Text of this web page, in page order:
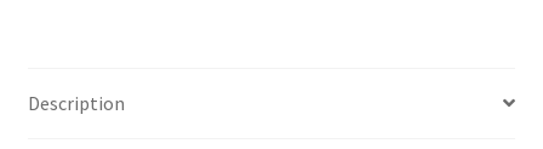
Description